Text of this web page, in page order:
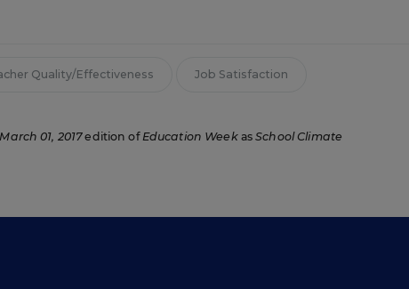
Quality/Effectiveness Job Satisfaction
March 01, 2017edition ofEducation WeekasSchool Climate